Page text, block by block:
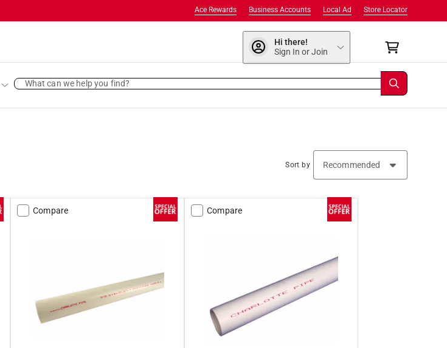
Store Locator
Local Ad
Business Accounts
Ace Rewards
Hi there!
Sign In or Join
What can we help you find?
Sort by
Compare Compare